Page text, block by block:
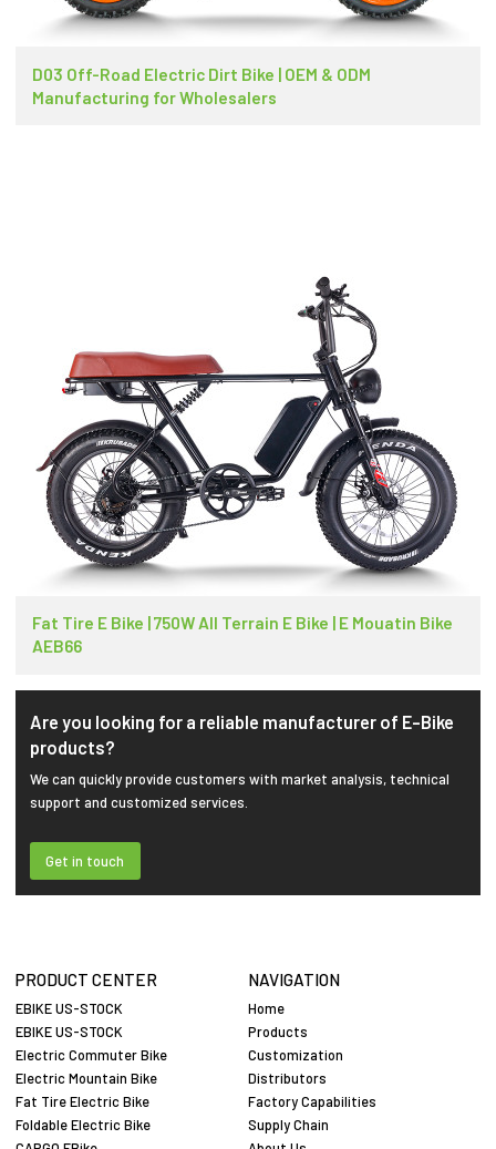
D03 Off-Road Electric Dirt Bike | OEM & ODM
Manufacturing for Wholesalers
Fat Tire E Bike | 750W All Terrain E Bike | E Mouatin Bike
AEB66
Are you looking for a reliable manufacturer of E-Bike
products?
We can quickly provide customers with market analysis, technical
support and customized services.
Get in touch
PRODUCT CENTER
EBIKE US-STOCK
EBIKE US-STOCK
Electric Commuter Bike
Electric Mountain Bike
Fat Tire Electric Bike
Foldable Electric Bike
NAVIGATION
Home
Products
Customization
Distributors
Factory Capabilities
Supply Chain